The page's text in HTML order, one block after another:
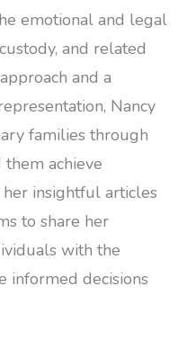
emotional and legal
and related
and a
Nancy
families through
achieve
insightful articles
to share her
with the
informed decisions